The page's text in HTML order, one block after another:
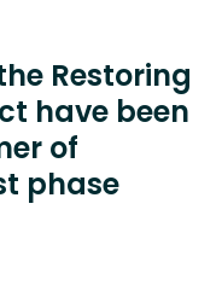
Restoring
have been
of
phase